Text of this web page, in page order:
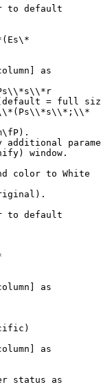
to default
as
= full size
window.
color to White
to default
as
as
status as